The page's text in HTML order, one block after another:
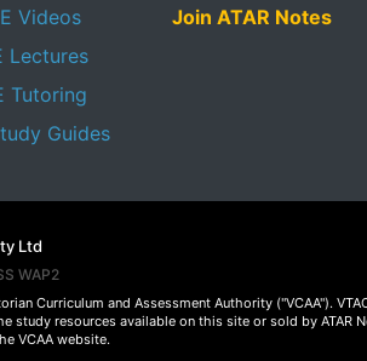
Videos
Lectures
Tutoring
Guides
Join ATAR Notes
Ltd
WAP2
Curriculum and Assessment Authority ("VCAA").
resources available on this site or sold by ATAR
VCAA website.